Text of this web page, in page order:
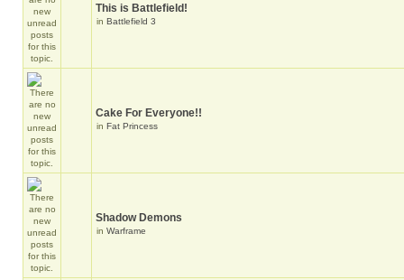
This is Battlefield!
in Battlefield 3
Cake For Everyone!!
in Fat Princess
Shadow Demons
in Warframe